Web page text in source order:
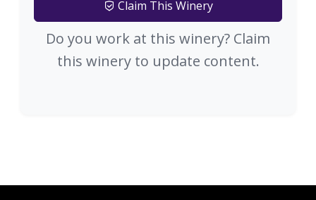
Claim This Winery
Do you work at this winery? Claim
this winery to update content.